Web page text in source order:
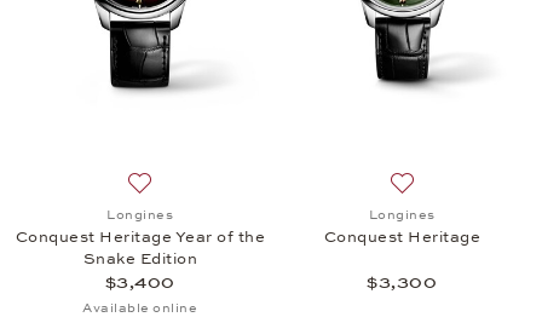
Longines
Conquest Heritage Year of the
Snake Edition
$3,400
Available online
Longines
Conquest Heritage
$3,300